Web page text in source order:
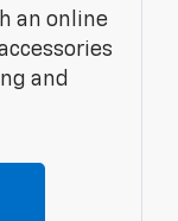
an online
and